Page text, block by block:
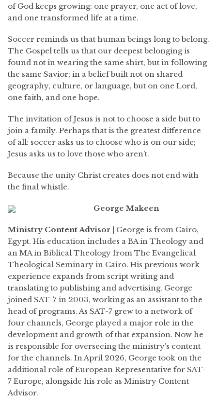
of God keeps growing: one prayer, one act of love,
and one transformed life at a time.
Soccer reminds us that human beings long to belong.
The Gospel tells us that our deepest belonging is
found not in wearing the same shirt, but in following
the same Savior; in a belief built not on shared
geography, culture, or language, but on one Lord,
one faith, and one hope.
The invitation of Jesus is not to choose a side but to
join a family. Perhaps that is the greatest difference
of all: soccer asks us to choose who is on our side;
Jesus asks us to love those who aren’t.
Because the unity Christ creates does not end with
the final whistle.
George Makeen
Ministry Content Advisor |
George is from Cairo,
Egypt. His education includes a BA in Theology and
an MA in Biblical Theology from The Evangelical
Theological Seminary in Cairo. His previous work
experience expands from script writing and
translating to publishing and advertising. George
joined SAT-7 in 2003, working as an assistant to the
head of programs. As SAT-7 grew to a network of
four channels, George played a major role in the
development and growth of that expansion. Now he
is responsible for overseeing the ministry’s content
for the channels. In April 2026, George took on the
additional role of European Representative for SAT-
7 Europe, alongside his role as Ministry Content
Advisor.